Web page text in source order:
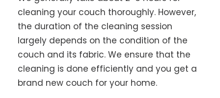
cleaning your couch thoroughly. However,
the duration of the cleaning session
largely depends on the condition of the
couch and its fabric. We ensure that the
cleaning is done efficiently and you get a
brand new couch for your home.